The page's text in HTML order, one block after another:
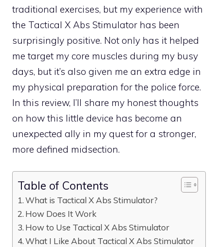
traditional exercises, but my experience with
the Tactical X Abs Stimulator has been
surprisingly positive. Not only has it helped
me target my core muscles during my busy
days, but it’s also given me an extra edge in
my physical preparation for the police force.
In this review, I’ll share my honest thoughts
on how this little device has become an
unexpected ally in my quest for a stronger,
more defined midsection.
Table of Contents
What is Tactical X Abs Stimulator?
How Does It Work
How to Use Tactical X Abs Stimulator
What I Like About Tactical X Abs Stimulator